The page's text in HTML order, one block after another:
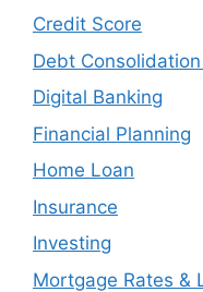
Credit Score
Debt
Digital Banking
Financial Planning
Home Loan
Insurance
Investing
Mortgage Rates &